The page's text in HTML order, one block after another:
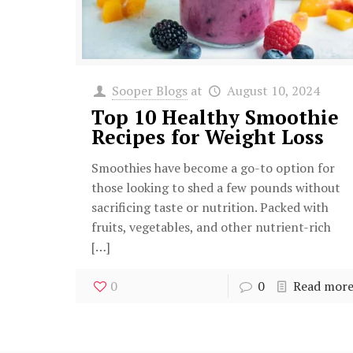
Sooper Blogs at August 10, 2024
Top 10 Healthy Smoothie
Recipes for Weight Loss
Smoothies have become a go-to option for
those looking to shed a few pounds without
sacrificing taste or nutrition. Packed with
fruits, vegetables, and other nutrient-rich
[…]
0 0 Read